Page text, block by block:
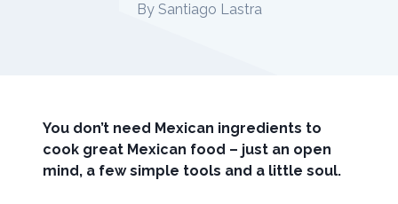
By Santiago Lastra
You don’t need Mexican ingredients to
cook great Mexican food – just an open
mind, a few simple tools and a little soul.